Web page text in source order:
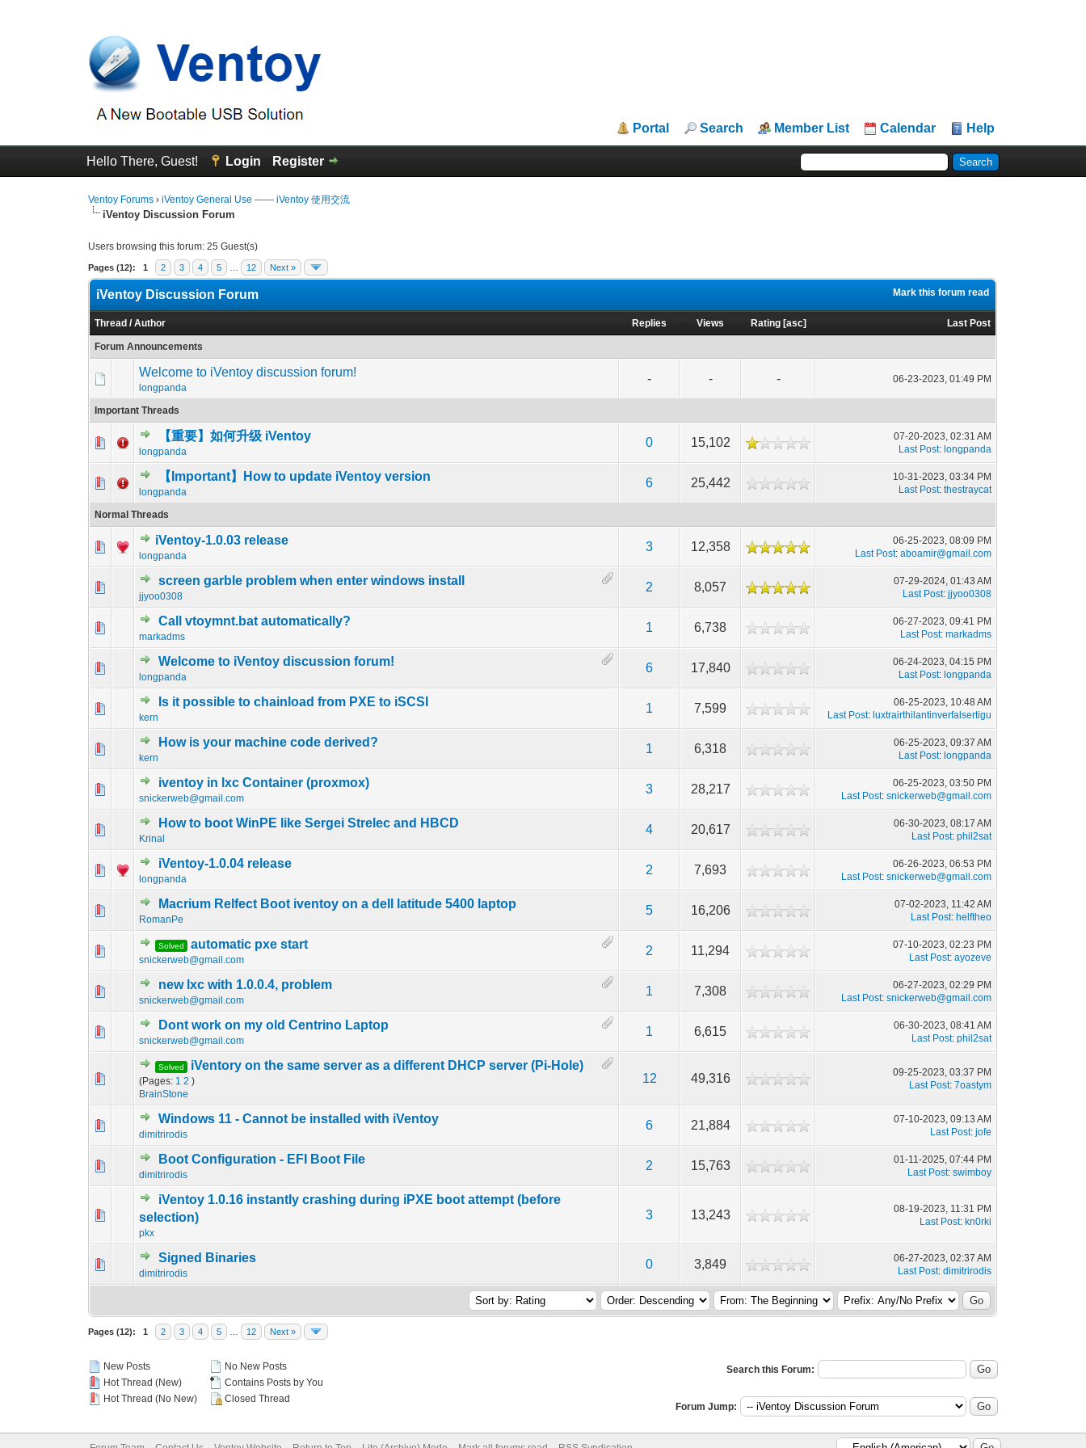
Portal Search Member List Calendar Help
Hello There, Guest! Login Register
Ventoy Forums ›iVentoy General Use —— iVentoy 使用交流
iVentoy Discussion Forum
Users browsing this forum: 25 Guest(s)
Pages (12): 1 2 3 4 5 12 Next »
Mark this forum read
iVentoy Discussion Forum
Thread /Author Replies Views Rating [asc] Last Post
Forum Announcements
Welcome to iVentoy discussion forum!
longpanda
- - - 06-23-2023, 01:49 PM
Important Threads
【重要】如何升级 iVentoy
longpanda
0 15,102
2 Vote(s) - 1 out of 5 in Average
07-20-2023, 02:31 AM
Last Post: longpanda
【Important】How to update iVentoy version
longpanda
6 25,442
0 Vote(s) - 0 out of 5 in Average
12345
10-31-2023, 03:34 PM
Last Post:thestraycat
Normal Threads
iVentoy-1.0.03 release
longpanda
3 12,358
1 Vote(s) - 5 out of 5 in Average
06-25-2023, 08:09 PM
Last Post:aboamir@gmail.com
screen garble problem when enter windows install
jjyoo0308
2 8,057
1 Vote(s) - 5 out of 5 in Average
1234 5
07-29-2024, 01:43 AM
Last Post:jjyoo0308
Call vtoymnt.bat automatically?
markadms
1 6,738
0 Vote(s) - 0 out of 5 in Average
1
06-27-2023, 09:41 PM
Last Post:markadms
Welcome to iVentoy discussion forum!
longpanda
6 17,840
0 Vote(s) - 0 out of 5 in Average
1 2345
06-24-2023, 04:15 PM
Last Post: longpanda
Is it possible to chainload from PXE to iSCSI
kern
1 7,599
0 Vote(s) - 0 out of 5 in Average
12345
06-25-2023, 10:48 AM
Last Post: luxtrairthilantinverfalsertigu
How is your machine code derived?
kern
1 6,318
0 Vote(s) - 0 out of 5 in Average
1234 5
06-25-2023, 09:37 AM
Last Post: longpanda
iventoy in lxc Container (proxmox)
snickerweb@gmail.com
3 28,217
0 Vote(s) - 0 out of 5 in Average
1234
06-25-2023, 03:50 PM
Last Post:snickerweb@gmail.com
How to boot WinPE like Sergei Strelec and HBCD
Krinal
4 20,617
0 Vote(s) - 0 out of 5 in Average
12345
06-30-2023, 08:17 AM
Last Post:phil2sat
iVentoy-1.0.04 release
longpanda
2 7,693
0 Vote(s) - 0 out of 5 in Average
06-26-2023, 06:53 PM
Last Post:snickerweb@gmail.com
Macrium Relfect Boot iventoy on a dell latitude 5400 laptop
RomanPe
5 16,206
0 Vote(s) - 0 out of 5 in Average
12 34 5
07-02-2023, 11:42 AM
Last Post: helftheo
Solved automatic pxe start
snickerweb@gmail.com
2 11,294
0 Vote(s) - 0 out of 5 in Average
07-10-2023, 02:23 PM
Last Post:ayozeve
new lxc with 1.0.0.4, problem
snickerweb@gmail.com
1 7,308
0 Vote(s) - 0 out of 5 in Average
06-27-2023, 02:29 PM
Last Post:snickerweb@gmail.com
Dont work on my old Centrino Laptop
snickerweb@gmail.com
1 6,615
0 Vote(s) - 0 out of 5 in Average
12345
06-30-2023, 08:41 AM
Last Post:phil2sat
Solved iVentory on the same server as a different DHCP server (Pi-Hole)
(Pages: 1 2 )
BrainStone
12 49,316
09-25-2023, 03:37 PM
Last Post:7oastym
Windows 11 - Cannot be installed with iVentoy
dimitrirodis
6 21,884
0 Vote(s) - 0 out of 5 in Average
123 45
07-10-2023, 09:13 AM
Last Post:jofe
Boot Configuration - EFI Boot File
dimitrirodis
2 15,763
0 Vote(s) - 0 out of 5 in Average
1 234
01-11-2025, 07:44 PM
Last Post:swimboy
iVentoy 1.0.16 instantly crashing during iPXE boot attempt (before
selection)
pkx
3 13,243
08-19-2023, 11:31 PM
Last Post: kn0rki
Signed Binaries
dimitrirodis
0 3,849
0 Vote(s) - 0 out of 5 in Average
06-27-2023, 02:37 AM
Last Post:dimitrirodis
Pages (12): 1 2 3 4 5 12 Next »
New Posts
Hot Thread (New)
Hot Thread (No New)
No New Posts
Contains Posts by You
Closed Thread
Search this Forum:
Forum Jump: